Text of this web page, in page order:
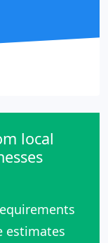
local
estimates